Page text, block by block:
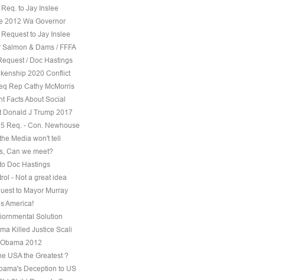
to Jay Inslee
2012 Wa Governor
to Jay Inslee
Salmon & Dams / FFFA
/ Doc Hastings
2020 Conflict
Rep Cathy McMorris
Facts About Social
Donald J Trump 2017
Req. - Con. Newhouse
Media won't tell
Can we meet?
Doc Hastings
- Not a great idea
to Mayor Murray
America!
Solution
Killed Justice Scali
2012
USA the Greatest ?
Deception to US